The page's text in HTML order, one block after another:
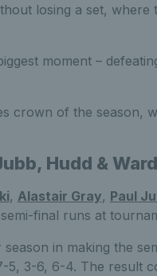
losing a set, where
moment –
crown of the season,
Hudd & Ward
, Alastair Gray, Paul
final runs at
in making the
5, 3-6, 6-4. The result